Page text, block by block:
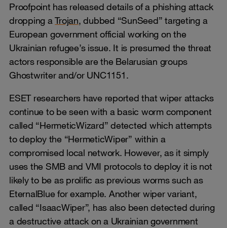
Proofpoint has released details of a phishing attack
dropping aTrojan, dubbed “SunSeed” targeting a
European government official working on the
Ukrainian refugee’s issue. It is presumed the threat
actors responsible are the Belarusian groups
Ghostwriter and/or UNC1151.
ESET researchers have reported that wiper attacks
continue to be seen with a basic worm component
called “HermeticWizard” detected which attempts
to deploy the “HermeticWiper” within a
compromised local network. However, as it simply
uses the SMB and VMI protocols to deploy it is not
likely to be as prolific as previous worms such as
EternalBlue for example. Another wiper variant,
called “IsaacWiper”, has also been detected during
a destructive attack on a Ukrainian government